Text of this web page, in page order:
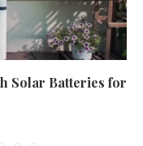
Solar Batteries for